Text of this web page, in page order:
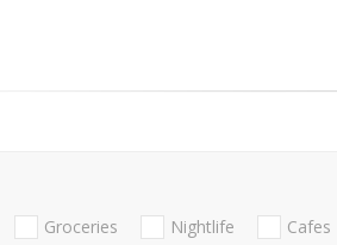
Groceries Nightlife Cafes